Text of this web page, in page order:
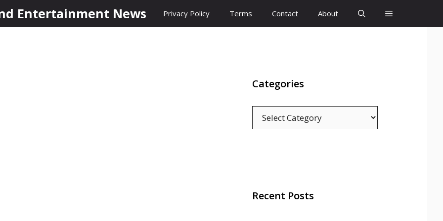
Entertainment News Privacy Policy Terms Contact About
Categories
Recent Posts